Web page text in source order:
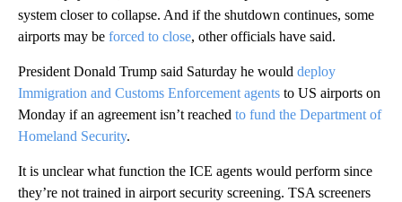
system closer to collapse. And if the shutdown continues, some
airports may be forced to close, other officials have said.
President Donald Trump said Saturday he would deploy
Immigration and Customs Enforcement agents to US airports on
Monday if an agreement isn’t reached to fund the Department of
Homeland Security.
It is unclear what function the ICE agents would perform since
they’re not trained in airport security screening. TSA screeners